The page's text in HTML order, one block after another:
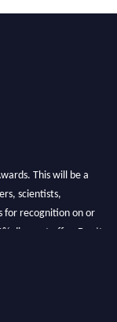
This will be a
scientists,
for recognition on or
discount offer. Don’t